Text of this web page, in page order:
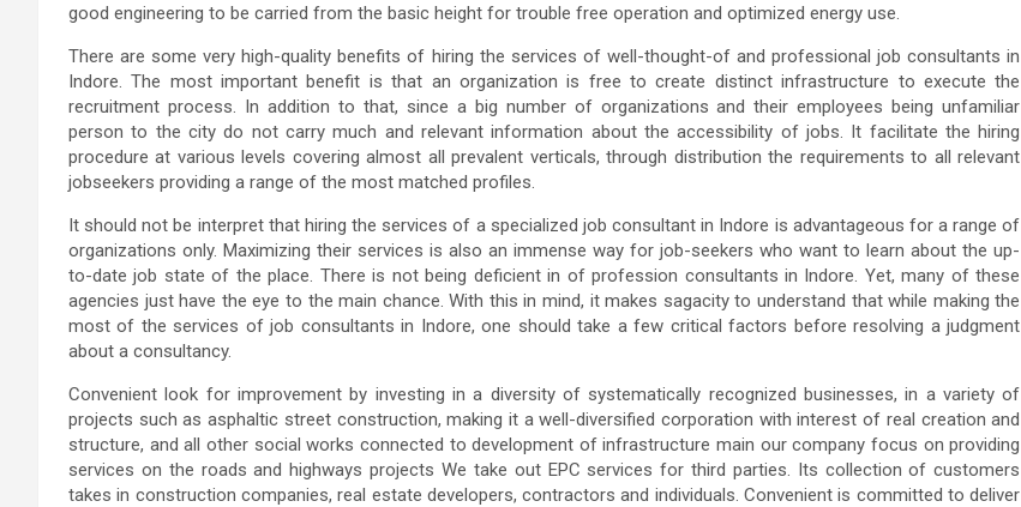
good engineering to be carried from the basic height for trouble free operation and optimized energy use.
There are some very high-quality benefits of hiring the services of well-thought-of and professional job consultants in
Indore. The most important benefit is that an organization is free to create distinct infrastructure to execute the
recruitment process. In addition to that, since a big number of organizations and their employees being unfamiliar
person to the city do not carry much and relevant information about the accessibility of jobs. It facilitate the hiring
procedure at various levels covering almost all prevalent verticals, through distribution the requirements to all relevant
jobseekers providing a range of the most matched profiles.
It should not be interpret that hiring the services of a specialized job consultant in Indore is advantageous for a range of
organizations only. Maximizing their services is also an immense way for job-seekers who want to learn about the up-
to-date job state of the place. There is not being deficient in of profession consultants in Indore. Yet, many of these
agencies just have the eye to the main chance. With this in mind, it makes sagacity to understand that while making the
most of the services of job consultants in Indore, one should take a few critical factors before resolving a judgment
about a consultancy.
Convenient look for improvement by investing in a diversity of systematically recognized businesses, in a variety of
projects such as asphaltic street construction, making it a well-diversified corporation with interest of real creation and
structure, and all other social works connected to development of infrastructure main our company focus on providing
services on the roads and highways projects We take out EPC services for third parties. Its collection of customers
takes in construction companies, real estate developers, contractors and individuals. Convenient is committed to deliver